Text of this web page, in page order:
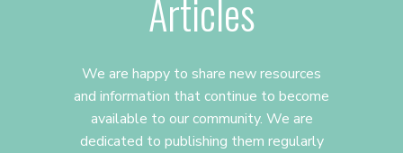
Articles
We are happy to share new resources
and information that continue to become
available to our community. We are
dedicated to publishing them regularly